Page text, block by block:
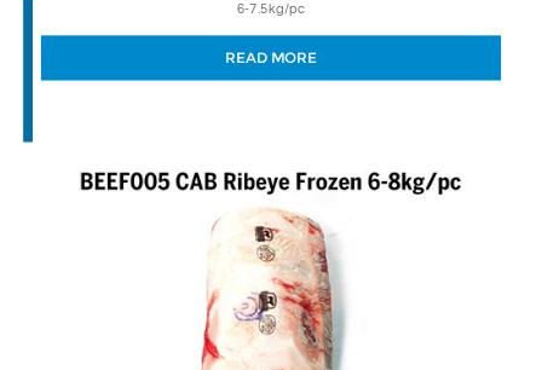
6-7.5kg/pc
READ MORE